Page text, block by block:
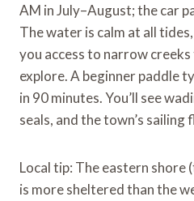
AM in July–August; the car
The water is calm at all
you access to narrow
explore. A beginner paddle
in 90 minutes. You’ll see
seals, and the town’s sailing
Local tip: The eastern shore
is more sheltered than the